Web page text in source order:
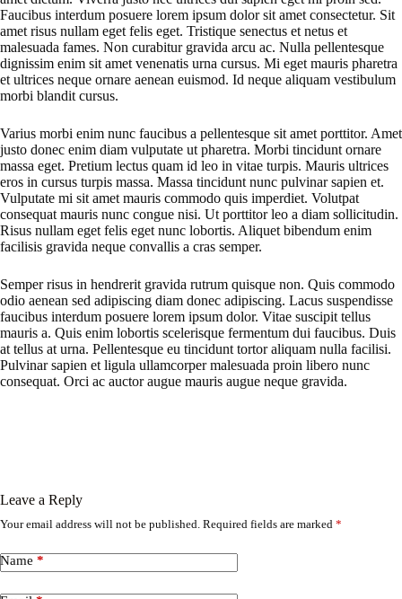
Faucibus interdum posuere lorem ipsum dolor sit amet consectetur. Sit
amet risus nullam eget felis eget. Tristique senectus et netus et
malesuada fames. Non curabitur gravida arcu ac. Nulla pellentesque
dignissim enim sit amet venenatis urna cursus. Mi eget mauris pharetra
et ultrices neque ornare aenean euismod. Id neque aliquam vestibulum
morbi blandit cursus.
Varius morbi enim nunc faucibus a pellentesque sit amet porttitor. Amet
justo donec enim diam vulputate ut pharetra. Morbi tincidunt ornare
massa eget. Pretium lectus quam id leo in vitae turpis. Mauris ultrices
eros in cursus turpis massa. Massa tincidunt nunc pulvinar sapien et.
Vulputate mi sit amet mauris commodo quis imperdiet. Volutpat
consequat mauris nunc congue nisi. Ut porttitor leo a diam sollicitudin.
Risus nullam eget felis eget nunc lobortis. Aliquet bibendum enim
facilisis gravida neque convallis a cras semper.
Semper risus in hendrerit gravida rutrum quisque non. Quis commodo
odio aenean sed adipiscing diam donec adipiscing. Lacus suspendisse
faucibus interdum posuere lorem ipsum dolor. Vitae suscipit tellus
mauris a. Quis enim lobortis scelerisque fermentum dui faucibus. Duis
at tellus at urna. Pellentesque eu tincidunt tortor aliquam nulla facilisi.
Pulvinar sapien et ligula ullamcorper malesuada proin libero nunc
consequat. Orci ac auctor augue mauris augue neque gravida.
Leave a Reply
Your email address will not be published. Required fields are marked *
Name *